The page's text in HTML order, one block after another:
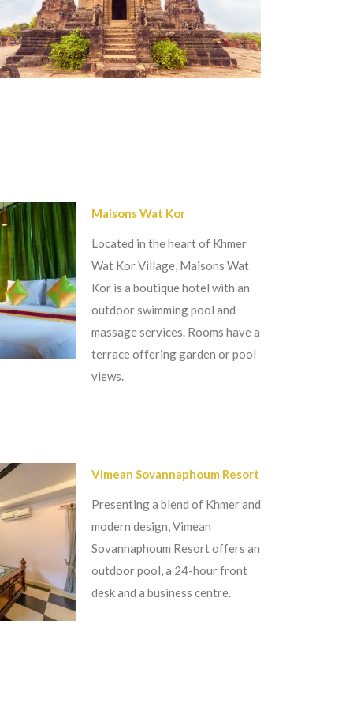
Maisons Wat Kor
Located in the heart of Khmer
Wat Kor Village, Maisons Wat
Kor is a boutique hotel with an
outdoor swimming pool and
massage services. Rooms have a
terrace offering garden or pool
views.
Vimean Sovannaphoum Resort
Presenting a blend of Khmer and
modern design, Vimean
Sovannaphoum Resort offers an
outdoor pool, a 24-hour front
desk and a business centre.